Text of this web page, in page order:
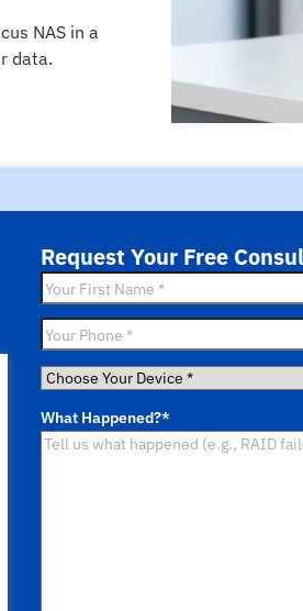
NAS in a
data.
Request Your Free
First
Name*
Phone*
Choose
Device*
What Happened?*